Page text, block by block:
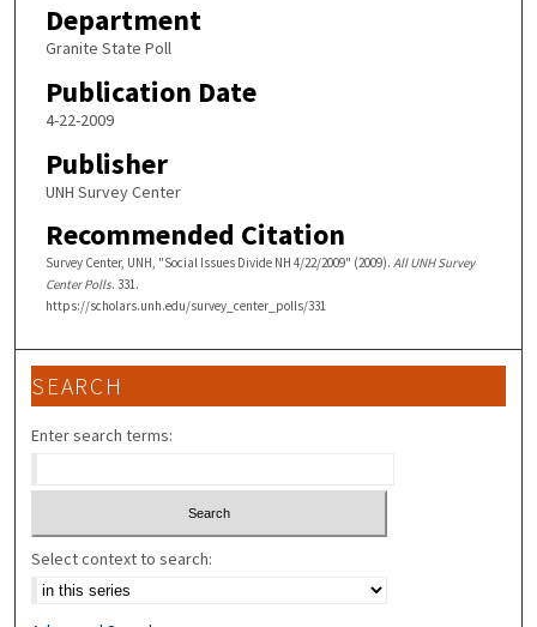
Department
Granite State Poll
Publication Date
4-22-2009
Publisher
UNH Survey Center
Recommended Citation
Survey Center, UNH, "Social Issues Divide NH 4/22/2009" (2009). All UNH Survey
Center Polls. 331.
https://scholars.unh.edu/survey_center_polls/331
SEARCH
Enter search terms:
Select context to search: